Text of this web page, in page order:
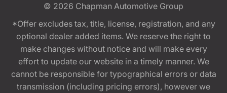
© 2026 Chapman Automotive Group
*Offer excludes tax, title, license, registration, and any
optional dealer added items. We reserve the right to
make changes without notice and will make every
effort to update our website in a timely manner. We
cannot be responsible for typographical errors or data
transmission (including pricing errors), however we